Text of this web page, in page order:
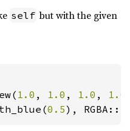
self but with the given
1.0 , 1.0 , 1.0 , 1.0
0.5),